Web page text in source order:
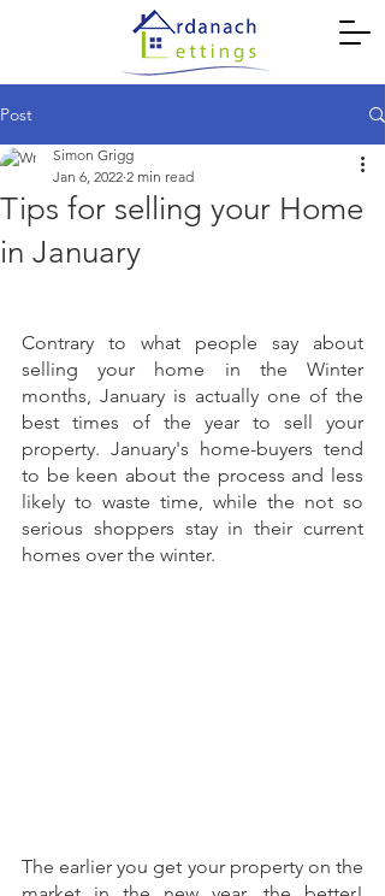
Post
Tips for selling your Home
in January
Simon Grigg
Jan 6, 2022 2 min read
Contrary to what people say about
selling your home in the Winter
months, January is actually one of the
best times of the year to sell your
property. January's home-buyers tend
to be keen about the process and less
likely to waste time, while the not so
serious shoppers stay in their current
homes over the winter.
The earlier you get your property on the